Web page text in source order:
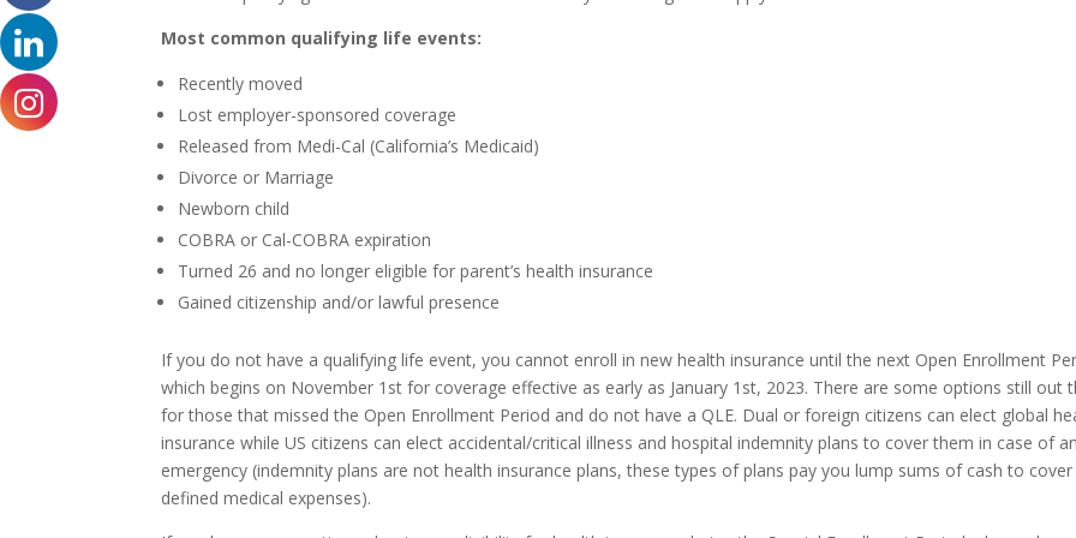
Most common qualifying life events:
Recently moved
Lost employer-sponsored coverage
Released from Medi-Cal (California’s Medicaid)
Divorce or Marriage
Newborn child
COBRA or Cal-COBRA expiration
Turned 26 and no longer eligible for parent’s health insurance
Gained citizenship and/or lawful presence
If you do not have a qualifying life event, you cannot enroll in new health insurance until the next Open Enrollment
which begins on November 1st for coverage effective as early as January 1st, 2023. There are some options still out
for those that missed the Open Enrollment Period and do not have a QLE. Dual or foreign citizens can elect global
insurance while US citizens can elect accidental/critical illness and hospital indemnity plans to cover them in case of an
emergency (indemnity plans are not health insurance plans, these types of plans pay you lump sums of cash to cover
defined medical expenses).